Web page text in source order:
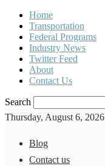
Home
Transportation
Federal Programs
Industry News
Twitter Feed
About
Contact Us
Search
Thursday, August 6, 2026
Blog
Contact us